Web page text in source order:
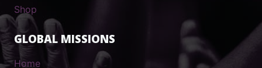
Shop
GLOBAL MISSIONS
Home